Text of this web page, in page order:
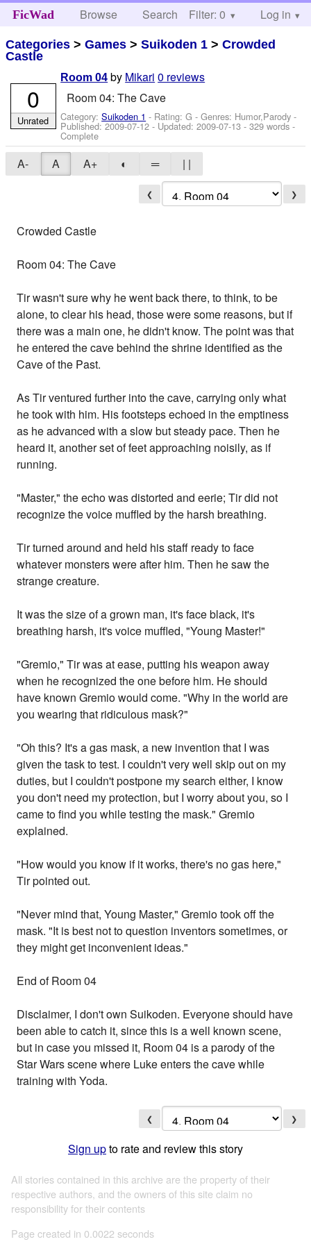
FicWad Browse Search Help
Filter: 0 Log in
Categories >Games >Suikoden 1 >Crowded
Castle
Room 04 by Mikari 0 reviews
Room 04: The Cave
Category:Suikoden 1 - Rating: G - Genres: Humor,Parody -
Published:2009-07-12 - Updated:2009-07-13 - 329 words -
Complete
0
Unrated
A- A A+ ◐ ═ | |
❮ ❯
Crowded Castle
Room 04: The Cave
Tir wasn't sure why he went back there, to think, to be
alone, to clear his head, those were some reasons, but if
there was a main one, he didn't know. The point was that
he entered the cave behind the shrine identified as the
Cave of the Past.
As Tir ventured further into the cave, carrying only what
he took with him. His footsteps echoed in the emptiness
as he advanced with a slow but steady pace. Then he
heard it, another set of feet approaching noisily, as if
running.
"Master," the echo was distorted and eerie; Tir did not
recognize the voice muffled by the harsh breathing.
Tir turned around and held his staff ready to face
whatever monsters were after him. Then he saw the
strange creature.
It was the size of a grown man, it's face black, it's
breathing harsh, it's voice muffled, "Young Master!"
"Gremio," Tir was at ease, putting his weapon away
when he recognized the one before him. He should
have known Gremio would come. "Why in the world are
you wearing that ridiculous mask?"
"Oh this? It's a gas mask, a new invention that I was
given the task to test. I couldn't very well skip out on my
duties, but I couldn't postpone my search either, I know
you don't need my protection, but I worry about you, so I
came to find you while testing the mask." Gremio
explained.
"How would you know if it works, there's no gas here,"
Tir pointed out.
"Never mind that, Young Master," Gremio took off the
mask. "It is best not to question inventors sometimes, or
they might get inconvenient ideas."
End of Room 04
Disclaimer, I don't own Suikoden. Everyone should have
been able to catch it, since this is a well known scene,
but in case you missed it, Room 04 is a parody of the
Star Wars scene where Luke enters the cave while
training with Yoda.
❮ ❯
Sign upto rate and review this story
All stories contained in this archive are the property of their
respective authors, and the owners of this site claim no
responsibility for their contents
Page created in 0.0022 seconds